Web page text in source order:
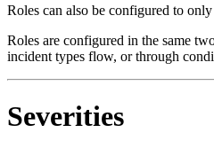
Roles can also be configured to
Roles are configured in the same
incident types flow, or through
Severities